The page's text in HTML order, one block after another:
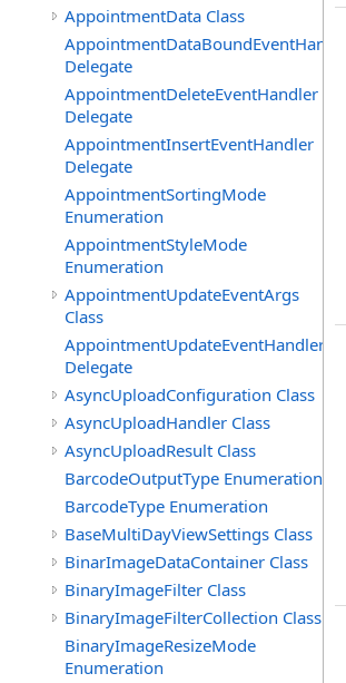
AppointmentData Class
AppointmentDataBoundEventHandler
Delegate
AppointmentDeleteEventHandler
Delegate
AppointmentInsertEventHandler
Delegate
AppointmentSortingMode
Enumeration
AppointmentStyleMode
Enumeration
AppointmentUpdateEventArgs
Class
AppointmentUpdateEventHandler
Delegate
AsyncUploadConfiguration Class
AsyncUploadHandler Class
AsyncUploadResult Class
BarcodeOutputType Enumeration
BarcodeType Enumeration
BaseMultiDayViewSettings Class
BinarImageDataContainer Class
BinaryImageFilter Class
BinaryImageFilterCollection Class
BinaryImageResizeMode
Enumeration